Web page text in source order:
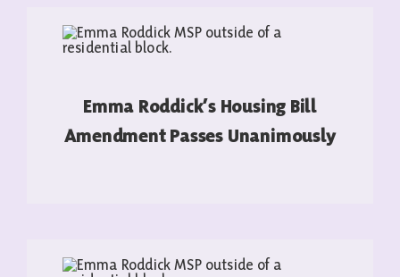
Emma Roddick’s Housing Bill
Amendment Passes Unanimously